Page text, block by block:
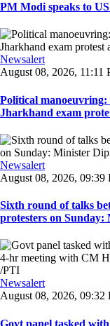
PM Modi speaks to
Newsalert
August 08, 2026, 11:11
Political manoeuvring:
Jharkhand exam
Newsalert
August 08, 2026, 09:39
Sixth round of talks
protesters on Sunday:
Newsalert
August 08, 2026, 09:32
Govt panel tasked